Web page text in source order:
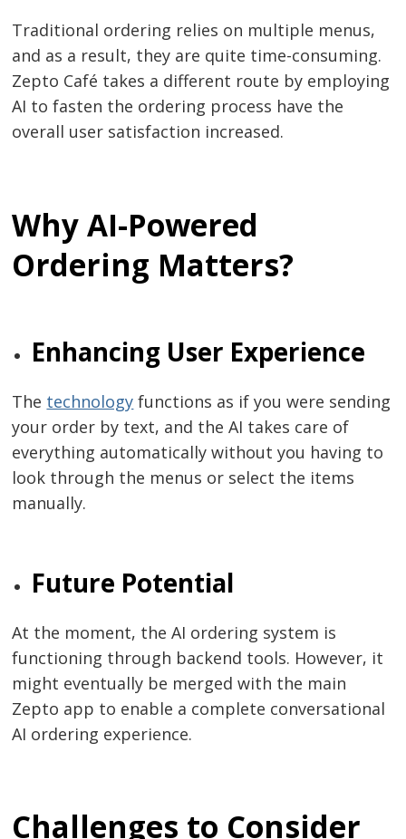
Traditional​‍​‌‍​‍‌​‍​‌‍​‍‌ ordering relies on multiple menus,
and as a result, they are quite time-consuming.
Zepto Café takes a different route by employing
AI to fasten the ordering process have the
overall user satisfaction ​‍​‌‍​‍‌​‍​‌‍​‍‌increased.
Why AI-Powered
Ordering Matters?
Enhancing​‍​‌‍​‍‌​‍​‌‍​‍‌ User Experience
The​‍​‌‍​‍‌​‍​‌‍​‍‌ technology functions as if you were sending
your order by text, and the AI takes care of
everything automatically without you having to
look through the menus or select the items ​‍​‌‍​‍‌​‍​‌‍​
‍‌manually.
Future Potential
At​‍​‌‍​‍‌​‍​‌‍​‍‌ the moment, the AI ordering system is
functioning through backend tools. However, it
might eventually be merged with the main
Zepto app to enable a complete conversational
AI ordering ​‍​‌‍​‍‌​‍​‌‍​‍‌experience.
Challenges to Consider